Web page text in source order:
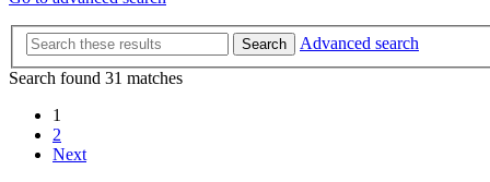
Search
Advanced search
Search found 31 matches
1
2
Next